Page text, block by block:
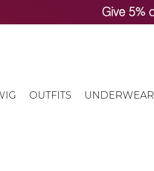
OUTFITS UNDERWEAR